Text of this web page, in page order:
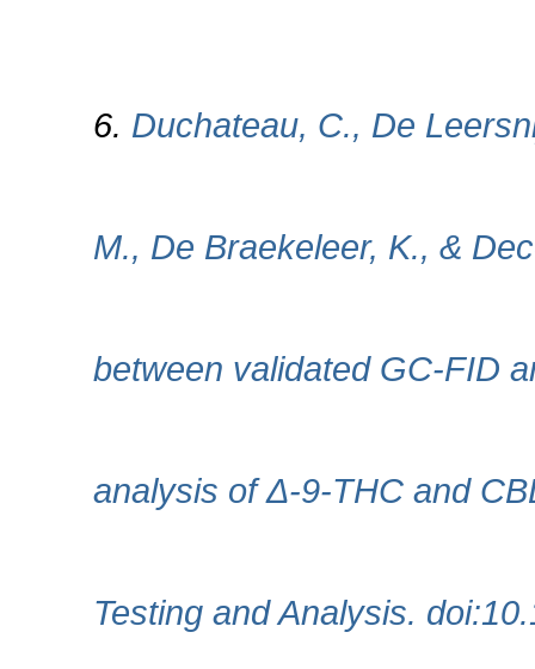
6. Duchateau, C., De
M., De Braekeleer, K., &
between validated GC‐FID
analysis of Δ‐9‐THC and
Testing and Analysis.